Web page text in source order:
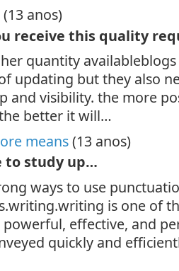
(13 anos)
receive this quality
quantity
updating but they also
and visibility. the more
better it will…
means(13 anos)
to study up…
ways to use
is one of
powerful, effective, and
quickly and